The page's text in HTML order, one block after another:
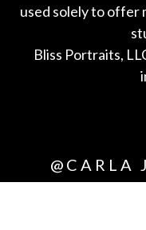
used solely to offer
Bliss Portraits,
@CARLA